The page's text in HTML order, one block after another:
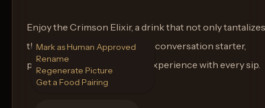
Enjoy the Crimson Elixir, a drink that not only tantalizes
the taste buds but serves as a conversation starter,
promising an unforgettable experience with every sip.
Mark as Human Approved
Rename
Regenerate Picture
Get a Food Pairing